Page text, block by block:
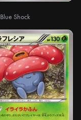
Blue Shock